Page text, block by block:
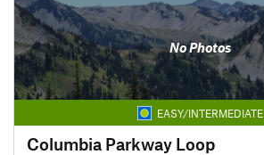
No Photos
EASY/INTERMEDIATE
Columbia Parkway Loop